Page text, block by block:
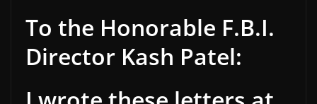
To the Honorable F.B.I.
Director Kash Patel: